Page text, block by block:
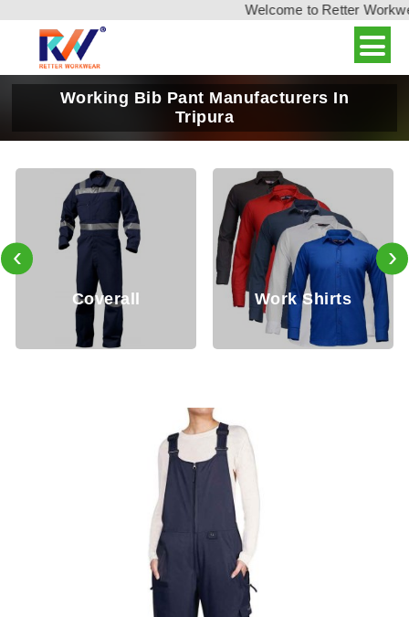
Welcome to Retter
Working Bib Pant Manufacturers In
Tripura
Coverall Work Shirts
‹ ›